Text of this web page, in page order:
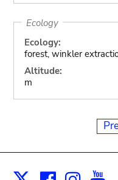
Ecology
Ecology:
forest, winkler
Altitude:
m